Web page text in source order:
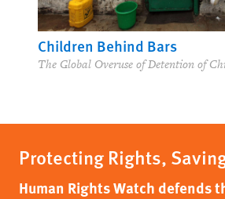
Children Behind Bars
The Global Overuse of Detention of
Protecting Rights,
Human Rights Watch defends